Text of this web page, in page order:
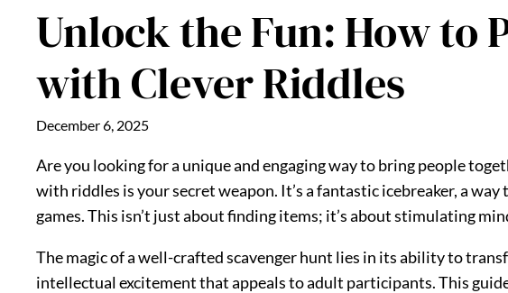
Unlock the Fun: How to
with Clever Riddles
December 6, 2025
Are you looking for a unique and engaging way to bring people
with riddles is your secret weapon. It’s a fantastic icebreaker, a
games. This isn’t just about finding items; it’s about stimulating
The magic of a well-crafted scavenger hunt lies in its ability to
intellectual excitement that appeals to adult participants. This